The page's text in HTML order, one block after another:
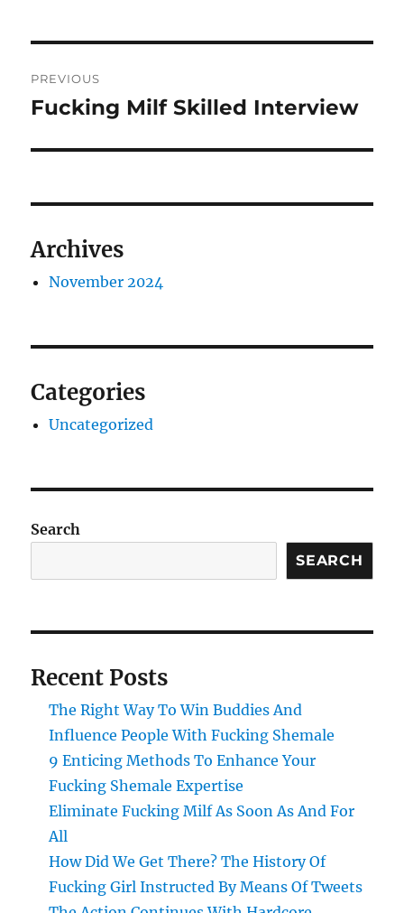
navigation
PREVIOUS
Previous
Fucking Milf Skilled Interview
Archives
November 2024
Categories
Uncategorized
Search
SEARCH
Recent Posts
The Right Way To Win Buddies And
Influence People With Fucking Shemale
9 Enticing Methods To Enhance Your
Fucking Shemale Expertise
Eliminate Fucking Milf As Soon As And For
All
How Did We Get There? The History Of
Fucking Girl Instructed By Means Of Tweets